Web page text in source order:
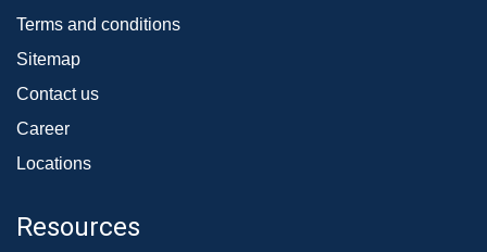
Terms and conditions
Sitemap
Contact us
Career
Locations
Resources